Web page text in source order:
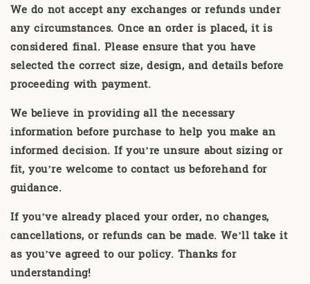
We do not accept any exchanges or refunds under
any circumstances. Once an order is placed, it is
considered final. Please ensure that you have
selected the correct size, design, and details before
proceeding with payment.
We believe in providing all the necessary
information before purchase to help you make an
informed decision. If you’re unsure about sizing or
fit, you’re welcome to contact us beforehand for
guidance.
If you’ve already placed your order, no changes,
cancellations, or refunds can be made. We’ll take it
as you’ve agreed to our policy. Thanks for
understanding!